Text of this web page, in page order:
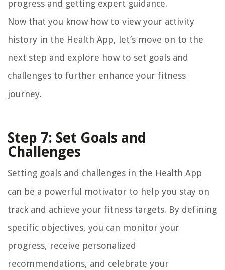
progress and getting expert guidance.
Now that you know how to view your activity
history in the Health App, let’s move on to the
next step and explore how to set goals and
challenges to further enhance your fitness
journey.
Step 7: Set Goals and
Challenges
Setting goals and challenges in the Health App
can be a powerful motivator to help you stay on
track and achieve your fitness targets. By defining
specific objectives, you can monitor your
progress, receive personalized
recommendations, and celebrate your